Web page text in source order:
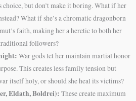
choice, but don’t make it boring. What if her
What if she’s a chromatic dragonborn
faith, making her a heretic to both her
followers?
War gods let her maintain martial honor
This creates less family tension but
itself holy, or should she heal its victims?
Eldath, Boldrei): These create maximum